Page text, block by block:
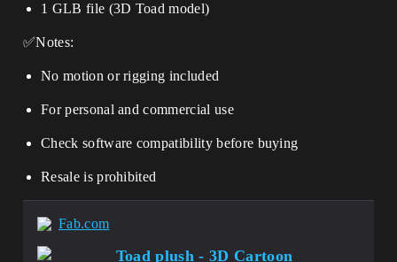
1 GLB file (3D Toad model)
✅Notes:
No motion or rigging included
For personal and commercial use
Check software compatibility before buying
Resale is prohibited
Fab.com
Toad plush - 3D Cartoon